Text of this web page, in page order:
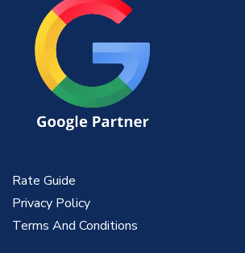
Rate Guide
Privacy Policy
Terms And Conditions